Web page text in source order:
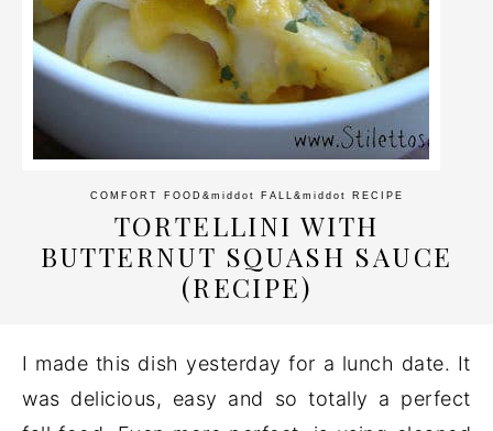
COMFORT FOOD &middot FALL &middot RECIPE
TORTELLINI WITH
BUTTERNUT SQUASH SAUCE
(RECIPE)
I made this dish yesterday for a lunch date. It
was delicious, easy and so totally a perfect